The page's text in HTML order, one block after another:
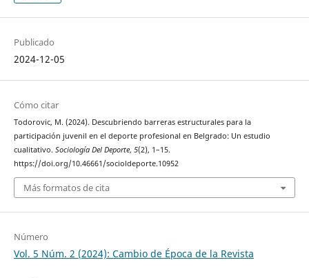
Publicado
2024-12-05
Cómo citar
Todorovic, M. (2024). Descubriendo barreras estructurales para la
participación juvenil en el deporte profesional en Belgrado: Un estudio
cualitativo. Sociología Del Deporte, 5(2), 1–15.
https://doi.org/10.46661/socioldeporte.10952
Más formatos de cita
Número
Vol. 5 Núm. 2 (2024): Cambio de Época de la Revista